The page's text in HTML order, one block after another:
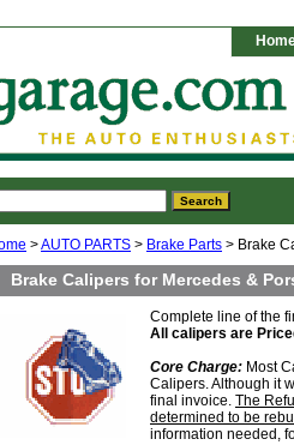
>AUTO PARTS > Brake Parts > Brake
Brake Calipers for Mercedes &
Complete line of the
All calipers are
Core Charge: Most
Calipers. Although it
final invoice. The
determined to be
information needed,